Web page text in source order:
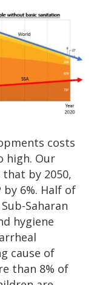
costs
high. Our
by 2050,
6%. Half of
Saharan
hygiene
cause of
than 8% of